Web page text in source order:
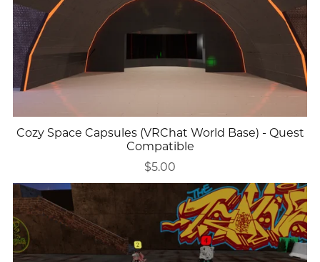
Cozy Space Capsules (VRChat World Base) - Quest
Compatible
$5.00